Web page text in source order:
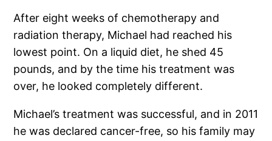
After eight weeks of chemotherapy and
radiation therapy, Michael had reached his
lowest point. On a liquid diet, he shed 45
pounds, and by the time his treatment was
over, he looked completely different.
Michael’s treatment was successful, and in 2011
he was declared cancer-free, so his family may